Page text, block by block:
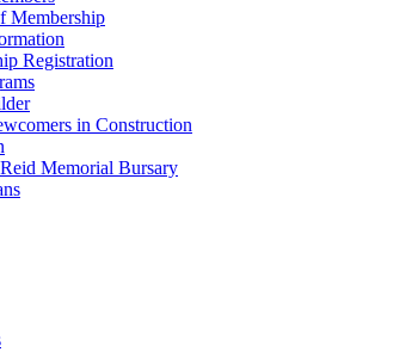
Membership
Registration
in Construction
Memorial Bursary